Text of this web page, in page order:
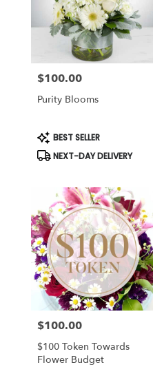
Price:
$100.00
Purity Blooms
Product
Tags:
BEST SELLER
NEXT-DAY DELIVERY
Price:
$100.00
$100 Token Towards
Flower Budget